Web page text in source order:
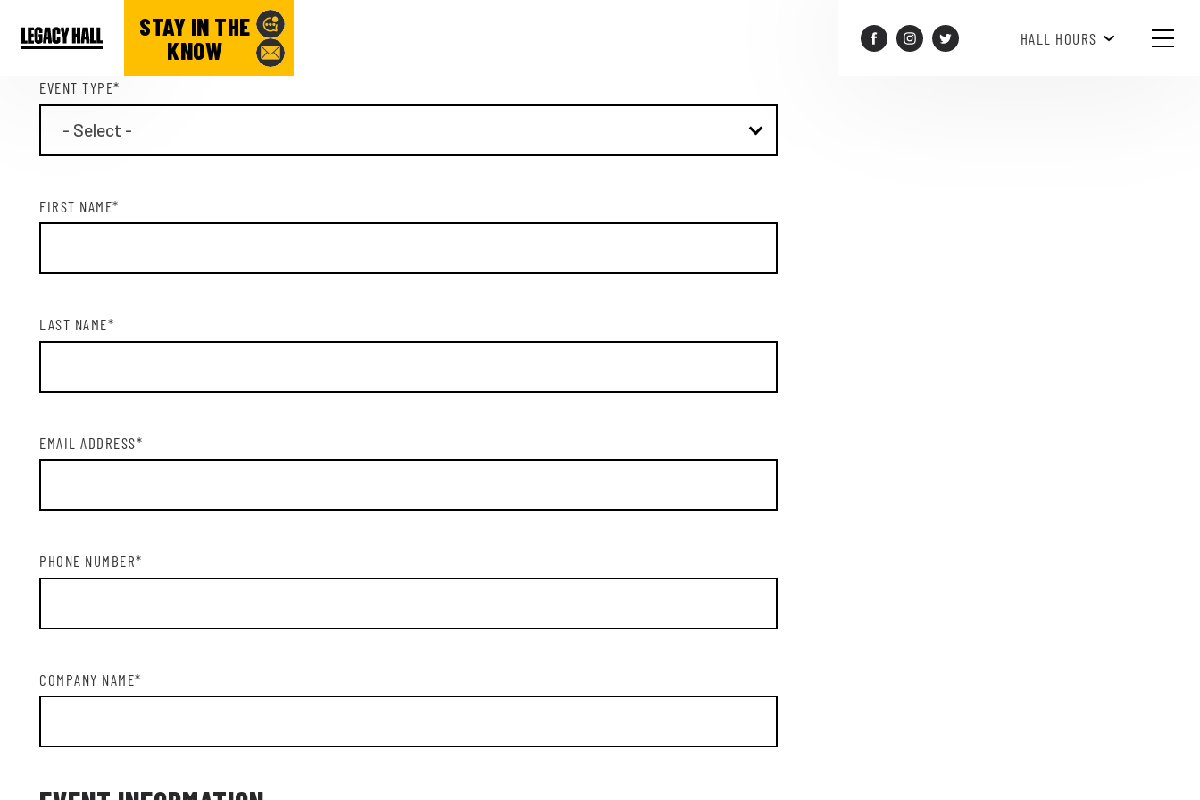
STAY IN THE
KNOW
HALL HOURS
SEE WHAT'S HAPPENING!
CONTACT INFORMATION
EVENT TYPE*
FIRST NAME*
LAST NAME*
EMAIL ADDRESS*
PHONE NUMBER*
COMPANY NAME*